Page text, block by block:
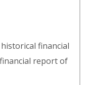
financial
report of